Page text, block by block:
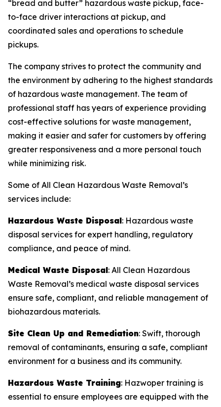
“bread and butter” hazardous waste pickup, face-
to-face driver interactions at pickup, and
coordinated sales and operations to schedule
pickups.
The company strives to protect the community and
the environment by adhering to the highest standards
of hazardous waste management. The team of
professional staff has years of experience providing
cost-effective solutions for waste management,
making it easier and safer for customers by offering
greater responsiveness and a more personal touch
while minimizing risk.
Some of All Clean Hazardous Waste Removal’s
services include:
Hazardous Waste Disposal: Hazardous waste
disposal services for expert handling, regulatory
compliance, and peace of mind.
Medical Waste Disposal: All Clean Hazardous
Waste Removal’s medical waste disposal services
ensure safe, compliant, and reliable management of
biohazardous materials.
Site Clean Up and Remediation: Swift, thorough
removal of contaminants, ensuring a safe, compliant
environment for a business and its community.
Hazardous Waste Training: Hazwoper training is
essential to ensure employees are equipped with the